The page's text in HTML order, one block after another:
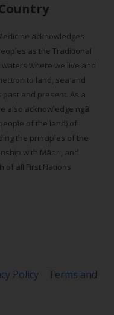
acknowledges
as the Traditional
where we live and
to land, sea and
and present. As a
also acknowledge ngā
of the land) of
the principles of the
with Māori, and
of all First Nations
Policy
Terms and